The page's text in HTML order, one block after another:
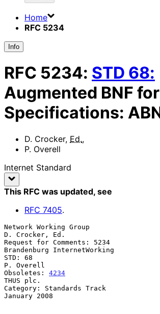
Home
RFC 5234
Info
RFC 5234: STD 68:
Augmented BNF
Specifications:
D. Crocker, Ed.,
P. Overell
Internet Standard
This RFC was updated, see
RFC 7405.
Network Working Group
D. Crocker, Ed.
Request for Comments: 5234
Brandenburg InternetWorking
STD: 68
P. Overell
Obsoletes: 4234
THUS plc.
Category: Standards Track
January 2008